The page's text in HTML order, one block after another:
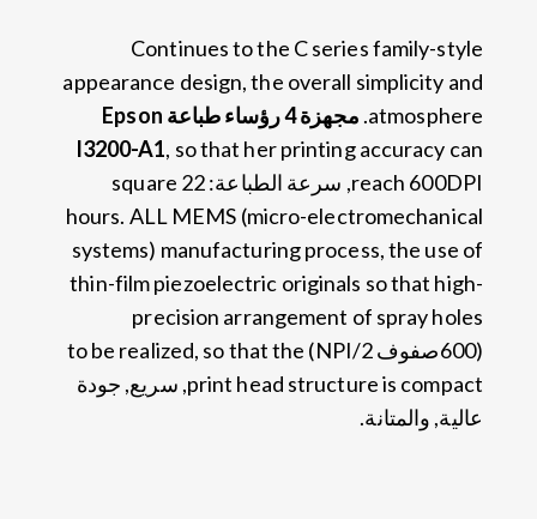
Continues to the C series family-style
appearance design,the overall simplicity and
atmosphere
.
مجهزة 4 رؤساء طباعة Epson
I3200-A1, so that her printing accuracy can
reach 600DPI, سرعة الطباعة: 22
square
hours. ALL MEMS (micro-electromechanical
systems) manufacturing process,the use of
thin-film piezoelectric originals so that high-
precision arrangement of spray holes
(600صفوف NPI/2)
to be realized, so that the
print head structure is compact, سريع, جودة
عالية, والمتانة.